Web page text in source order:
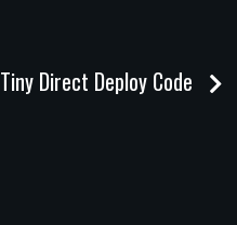
Direct Deploy Code